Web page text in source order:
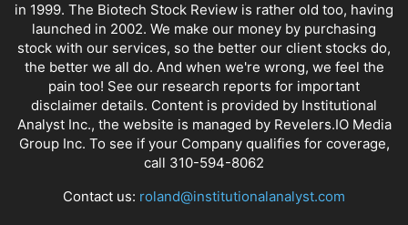
in 1999. The Biotech Stock Review is rather old too, having
launched in 2002. We make our money by purchasing
stock with our services, so the better our client stocks do,
the better we all do. And when we're wrong, we feel the
pain too! See our research reports for important
disclaimer details. Content is provided by Institutional
Analyst Inc., the website is managed by Revelers.IO Media
Group Inc. To see if your Company qualifies for coverage,
call 310-594-8062
Contact us: roland@institutionalanalyst.com